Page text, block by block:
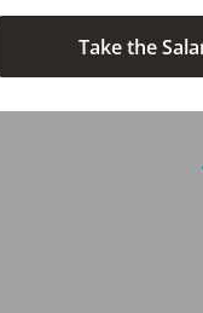
Take the